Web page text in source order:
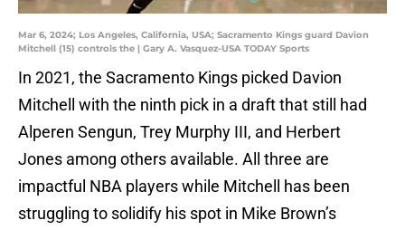
Mar 6, 2024; Los Angeles, California, USA; Sacramento Kings guard Davion
Mitchell (15) controls the | Gary A. Vasquez-USA TODAY Sports
In 2021, the Sacramento Kings picked Davion
Mitchell with the ninth pick in a draft that still had
Alperen Sengun, Trey Murphy III, and Herbert
Jones among others available. All three are
impactful NBA players while Mitchell has been
struggling to solidify his spot in Mike Brown’s